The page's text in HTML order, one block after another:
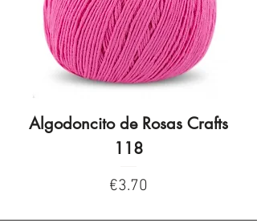
Algodoncito de Rosas Crafts
118
Price
€3.70